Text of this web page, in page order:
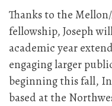
Thanks to the
fellowship, Joseph
academic year
engaging larger
beginning this fall,
based at the